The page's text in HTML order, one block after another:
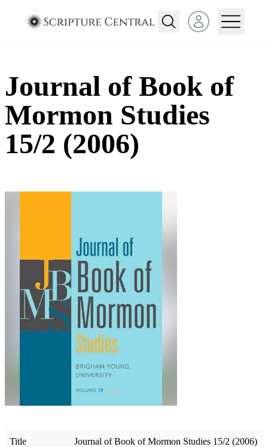
Open user menu
Journal of Book of
Mormon Studies
15/2 (2006)
Title Journal of Book of Mormon Studies 15/2 (2006)